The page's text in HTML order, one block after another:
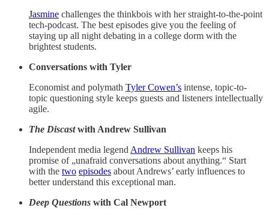
Jasmine challenges the thinkbois with her straight-to-the-point
tech-podcast. The best episodes give you the feeling of
staying up all night debating in a college dorm with the
brightest students.
Conversations with Tyler
Economist and polymath Tyler Cowen’s intense, topic-to-
topic questioning style keeps guests and listeners intellectually
agile.
The Discastwith Andrew Sullivan
Independent media legend Andrew Sullivan keeps his
promise of „unafraid conversations about anything.“ Start
with the two episodes about Andrews’ early influences to
better understand this exceptional man.
Deep Questions with Cal Newport